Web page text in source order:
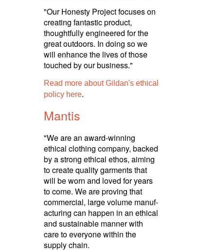
"Our Honesty Project focuses on
creating fantastic product,
thoughtfully engineered for the
great outdoors. In doing so we
will enhance the lives of those
touched by our business."
Read more about Gildan's ethical
policy here.
Mantis
"We are an award-winning
ethical clothing company, backed
by a strong ethical ethos, aiming
to create quality garments that
will be worn and loved for years
to come. We are proving that
commercial, large volume manuf­
ac­turing can happen in an ethical
and sustainable manner with
care to everyone within the
supply chain.